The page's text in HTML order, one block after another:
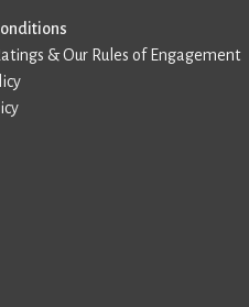
& Our Rules of Engagement